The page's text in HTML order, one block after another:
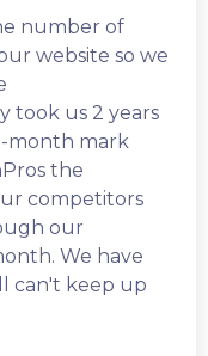
number of
website so we
took us 2 years
month mark
the
competitors
our
We have
can't keep up